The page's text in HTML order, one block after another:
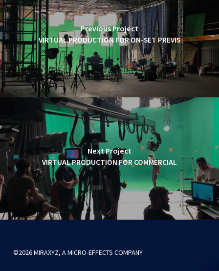
Previous Project
VIRTUAL PRODUCTION FOR ON-SET PREVIS
Next Project
VIRTUAL PRODUCTION FOR COMMERCIAL
©2026 MIRAXYZ, A MICRO-EFFECTS COMPANY